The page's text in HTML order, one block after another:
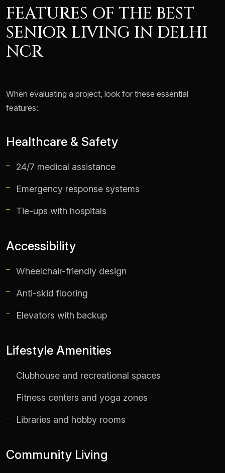
FEATURES OF THE BEST
SENIOR LIVING IN DELHI
NCR
When evaluating a project, look for these essential
features:
Healthcare & Safety
24/7 medical assistance
Emergency response systems
Tie-ups with hospitals
Accessibility
Wheelchair-friendly design
Anti-skid flooring
Elevators with backup
Lifestyle Amenities
Clubhouse and recreational spaces
Fitness centers and yoga zones
Libraries and hobby rooms
Community Living